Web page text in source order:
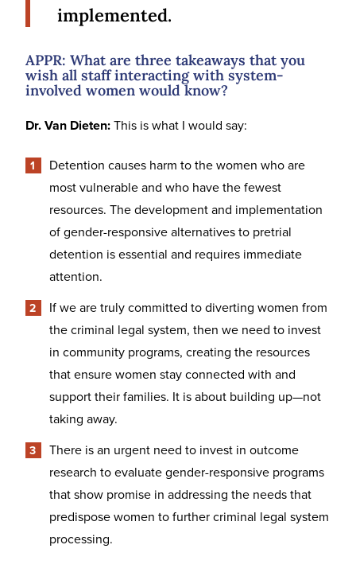
implemented.
APPR: What are three takeaways that you
wish all staff interacting with system-
involved women would know?
Dr. Van Dieten:This is what I would say:
Detention causes harm to the women who are
most vulnerable and who have the fewest
resources. The development and implementation
of gender-responsive alternatives to pretrial
detention is essential and requires immediate
attention.
If we are truly committed to diverting women from
the criminal legal system, then we need to invest
in community programs, creating the resources
that ensure women stay connected with and
support their families. It is about building up—not
taking away.
There is an urgent need to invest in outcome
research to evaluate gender-responsive programs
that show promise in addressing the needs that
predispose women to further criminal legal system
processing.